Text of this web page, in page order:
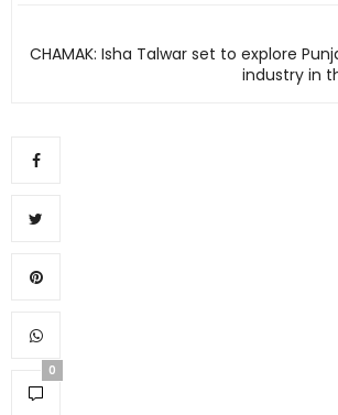
CHAMAK: Isha Talwar set to explore
industry in
0